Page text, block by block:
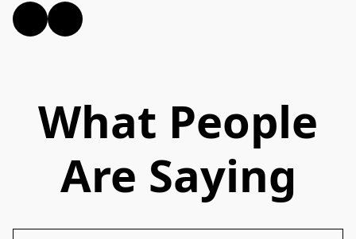
What People
Are Saying